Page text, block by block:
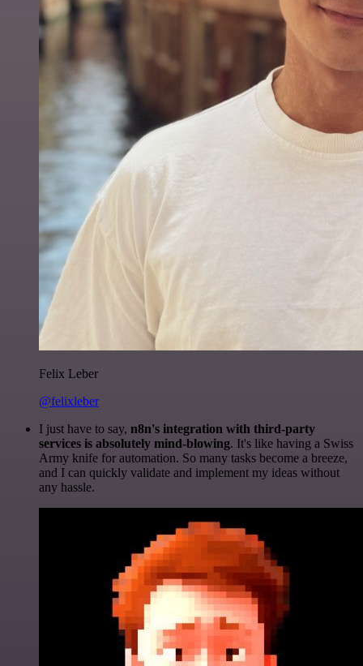
Felix Leber
@felixleber
I just have to say, n8n's integration with third-party
services is absolutely mind-blowing. It's like having a Swiss
Army knife for automation. So many tasks become a breeze,
and I can quickly validate and implement my ideas without
any hassle.